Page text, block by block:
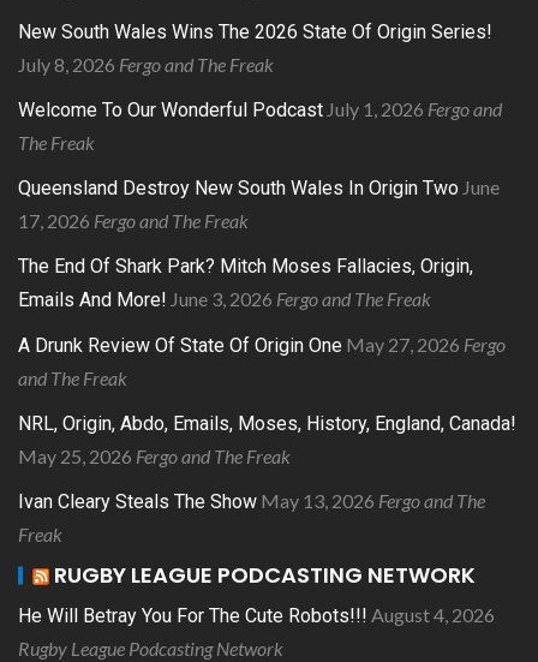
New South Wales Wins The 2026 State Of Origin Series!
July 8, 2026 Fergo and The Freak
Welcome To Our Wonderful Podcast July 1, 2026 Fergo and
The Freak
Queensland Destroy New South Wales In Origin Two June
17, 2026 Fergo and The Freak
The End Of Shark Park? Mitch Moses Fallacies, Origin,
Emails And More! June 3, 2026 Fergo and The Freak
A Drunk Review Of State Of Origin One May 27, 2026 Fergo
and The Freak
NRL, Origin, Abdo, Emails, Moses, History, England, Canada!
May 25, 2026 Fergo and The Freak
Ivan Cleary Steals The Show May 13, 2026 Fergo and The
Freak
RUGBY LEAGUE PODCASTING NETWORK
He Will Betray You For The Cute Robots!!! August 4, 2026
Rugby League Podcasting Network